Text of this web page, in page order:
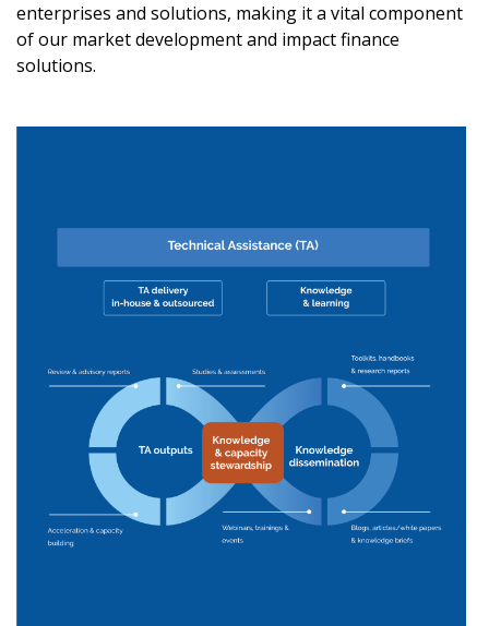
enterprises and solutions, making it a vital component
of our market development and impact finance
solutions.